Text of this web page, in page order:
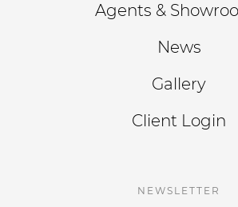
Agents &
News
Gallery
Client Login
NEWSLETTER